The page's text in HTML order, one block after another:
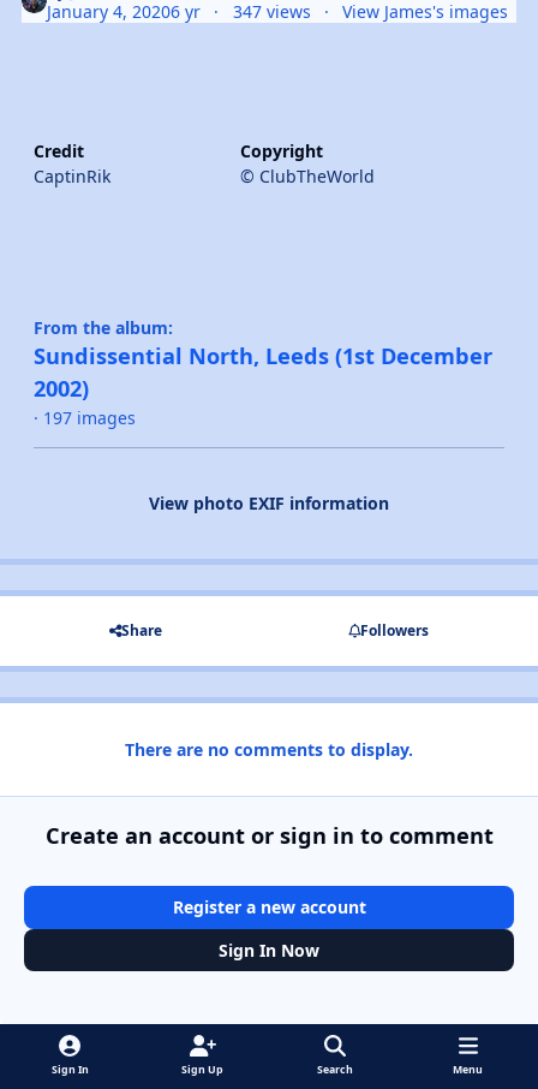
January 4, 20206 yr 347 views View James's images
Credit
CaptinRik
Copyright
© ClubTheWorld
From the album:
Sundissential North, Leeds (1st December
2002)
· 197 images
View photo EXIF information
Share Followers
There are no comments to display.
Create an account or sign in to comment
Register a new account
Sign In Now
Sign In Sign Up Search Menu